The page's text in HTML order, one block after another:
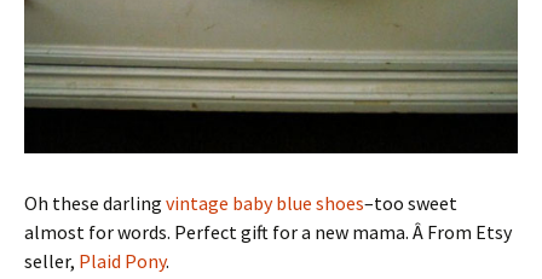
Oh these darling vintage baby blue shoes–too sweet
almost for words. Perfect gift for a new mama. Â From Etsy
seller, Plaid Pony.